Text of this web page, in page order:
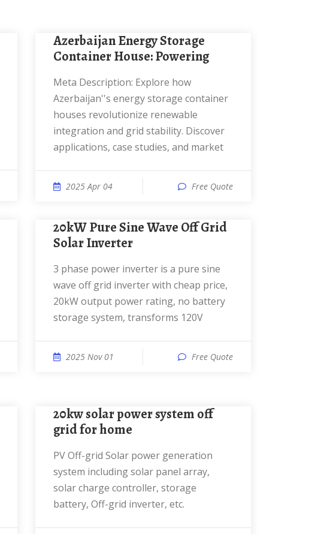
Azerbaijan Energy Storage
Container House: Powering
Meta Description: Explore how
Azerbaijan''s energy storage container
houses revolutionize renewable
integration and grid stability. Discover
applications, case studies, and market
2025 Apr 04 Free Quote
20kW Pure Sine Wave Off Grid
Solar Inverter
3 phase power inverter is a pure sine
wave off grid inverter with cheap price,
20kW output power rating, no battery
storage system, transforms 120V
2025 Nov 01 Free Quote
20kw solar power system off
grid for home
PV Off-grid Solar power generation
system including solar panel array,
solar charge controller, storage
battery, Off-grid inverter, etc.